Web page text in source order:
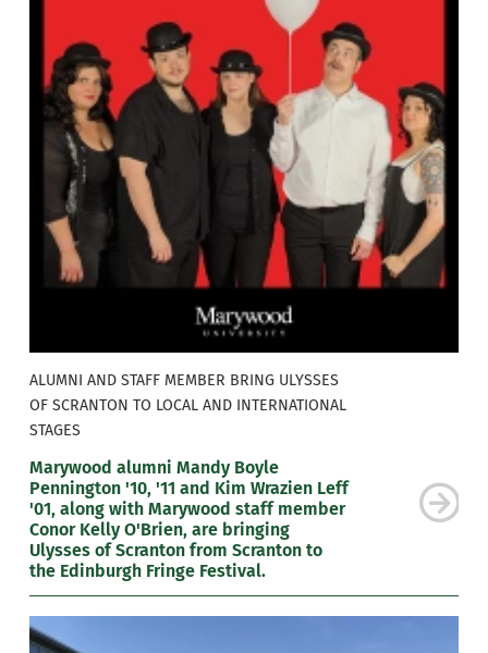
ALUMNI AND STAFF MEMBER BRING ULYSSES
OF SCRANTON TO LOCAL AND INTERNATIONAL
STAGES
Marywood alumni Mandy Boyle
Pennington '10, '11 and Kim Wrazien Leff
'01, along with Marywood staff member
Conor Kelly O'Brien, are bringing
Ulysses of Scranton from Scranton to
the Edinburgh Fringe Festival.